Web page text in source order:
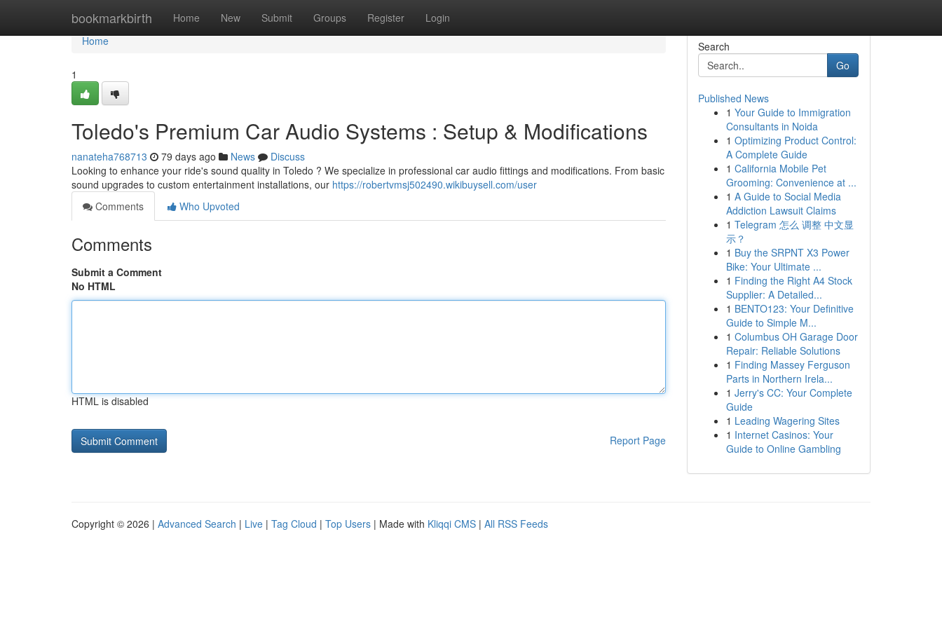
bookmarkbirth Home New Submit Groups Register Login
Home
Home
1
Toledo's Premium Car Audio Systems : Setup & Modifications
nanateha768713 79 days ago News
Discuss
Looking to enhance your ride's sound quality in Toledo ? We specialize in professional car audio fittings and modifications. From basic
sound upgrades to custom entertainment installations, our https://robertvmsj502490.wikibuysell.com/user
Comments
Who Upvoted
Comments
Submit a Comment
No HTML
HTML is disabled
Report Page
Search
Go
Published News
1 Your Guide to Immigration
Consultants in Noida
1 Optimizing Product Control:
A Complete Guide
1 California Mobile Pet
Grooming: Convenience at ...
1 A Guide to Social Media
Addiction Lawsuit Claims
1 Telegram 怎么 调整 中文显
示？
1 Buy the SRPNT X3 Power
Bike: Your Ultimate ...
1 Finding the Right A4 Stock
Supplier: A Detailed...
1 BENTO123: Your Definitive
Guide to Simple M...
1 Columbus OH Garage Door
Repair: Reliable Solutions
1 Finding Massey Ferguson
Parts in Northern Irela...
1 Jerry's CC: Your Complete
Guide
1 Leading Wagering Sites
1 Internet Casinos: Your
Guide to Online Gambling
Copyright © 2026 | Advanced Search | Live | Tag Cloud | Top Users | Made with Kliqqi CMS | All RSS Feeds